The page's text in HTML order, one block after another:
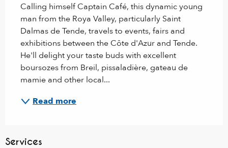
Calling himself Captain Café, this dynamic young
man from the Roya Valley, particularly Saint
Dalmas de Tende, travels to events, fairs and
exhibitions between the Côte d'Azur and Tende.
He'll delight your taste buds with excellent
boursozes from Breil, pissaladière, gateau de
mamie and other local...
Read more
Services